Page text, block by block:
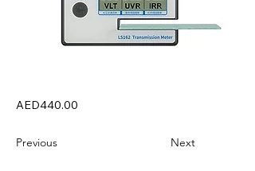
AED440.00
Previous Next